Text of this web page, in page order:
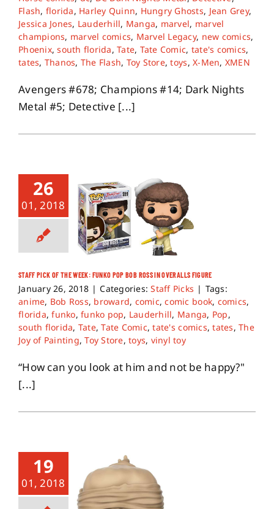
About
Flash, florida, Harley Quinn, Hungry Ghosts, Jean Grey,
Jessica Jones, Lauderhill, Manga, marvel, marvel
champions, marvel comics, Marvel Legacy, new comics,
Phoenix,south florida,Tate, Tate Comic, tate's comics,
tates, Thanos, The Flash, Toy Store,toys,X-Men, XMEN
Avengers #678; Champions #14; Dark Nights
Metal #5; Detective [...]
26
01, 2018
STAFF PICK OF THE WEEK: FUNKO POP BOB ROSS IN OVERALLS FIGURE
January 26, 2018 | Categories:Staff Picks | Tags:
anime, Bob Ross, broward, comic,comic book, comics,
florida,funko,funko pop, Lauderhill, Manga, Pop,
south florida, Tate,Tate Comic,tate's comics,tates,The
Joy of Painting,Toy Store,toys, vinyl toy
“How can you look at him and not be happy?"
[...]
19
01, 2018